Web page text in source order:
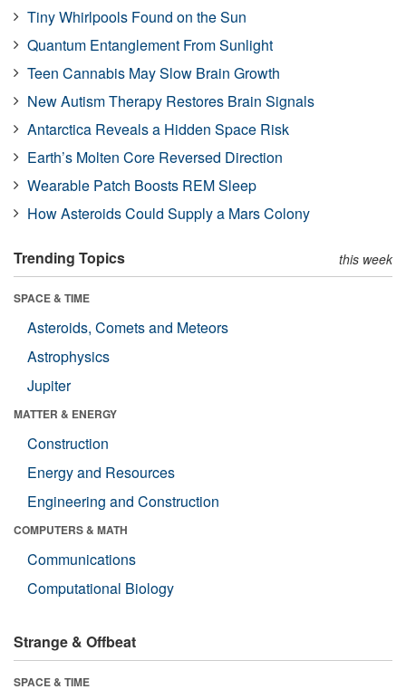
Tiny Whirlpools Found on the Sun
Quantum Entanglement From Sunlight
Teen Cannabis May Slow Brain Growth
New Autism Therapy Restores Brain Signals
Antarctica Reveals a Hidden Space Risk
Earth’s Molten Core Reversed Direction
Wearable Patch Boosts REM Sleep
How Asteroids Could Supply a Mars Colony
Trending Topics this week
SPACE & TIME
Asteroids, Comets and Meteors
Astrophysics
Jupiter
MATTER & ENERGY
Construction
Energy and Resources
Engineering and Construction
COMPUTERS & MATH
Communications
Computational Biology
Strange & Offbeat
SPACE & TIME